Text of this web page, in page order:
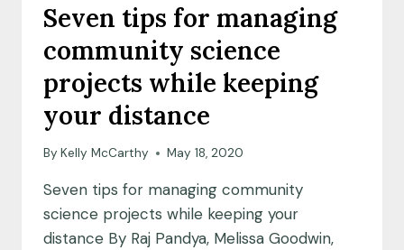
AND
SCIENCE
Seven tips for managing
community science
projects while keeping
your distance
By Kelly McCarthy May 18, 2020
Seven tips for managing community
science projects while keeping your
distance By Raj Pandya, Melissa Goodwin,